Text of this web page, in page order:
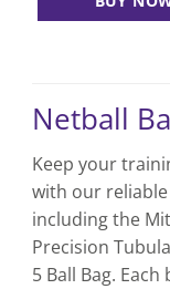
Netball
Keep your
with our reliable
including the
Precision
5 Ball Bag.